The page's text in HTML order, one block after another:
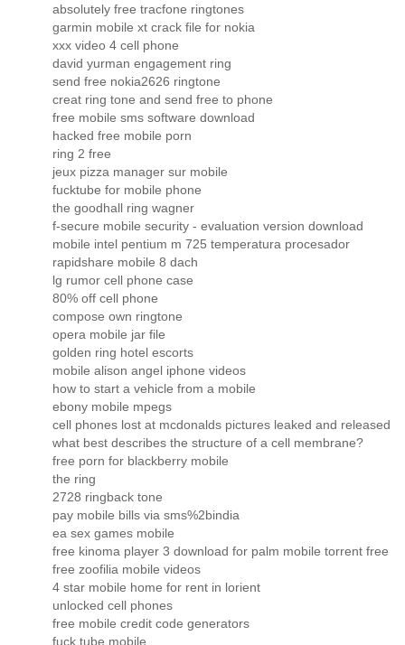
absolutely free tracfone ringtones
garmin mobile xt crack file for nokia
xxx video 4 cell phone
david yurman engagement ring
send free nokia2626 ringtone
creat ring tone and send free to phone
free mobile sms software download
hacked free mobile porn
ring 2 free
jeux pizza manager sur mobile
fucktube for mobile phone
the goodhall ring wagner
f-secure mobile security - evaluation version download
mobile intel pentium m 725 temperatura procesador
rapidshare mobile 8 dach
lg rumor cell phone case
80% off cell phone
compose own ringtone
opera mobile jar file
golden ring hotel escorts
mobile alison angel iphone videos
how to start a vehicle from a mobile
ebony mobile mpegs
cell phones lost at mcdonalds pictures leaked and released
what best describes the structure of a cell membrane?
free porn for blackberry mobile
the ring
2728 ringback tone
pay mobile bills via sms%2bindia
ea sex games mobile
free kinoma player 3 download for palm mobile torrent free
free zoofilia mobile videos
4 star mobile home for rent in lorient
unlocked cell phones
free mobile credit code generators
fuck tube mobile